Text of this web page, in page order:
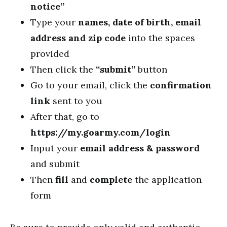
notice”
Type your names, date of birth, email
address and zip code into the spaces
provided
Then click the “submit”button
Go to your email, click the confirmation
link sent to you
After that, go to
https://my.goarmy.com/login
Input your email address & password
and submit
Then fill and complete the application
form